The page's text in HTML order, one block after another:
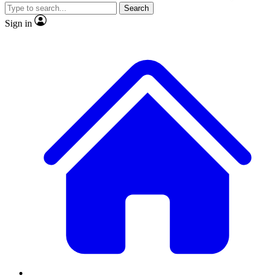
JOIN LIVE SCIENCE PRO
Search
Sign in